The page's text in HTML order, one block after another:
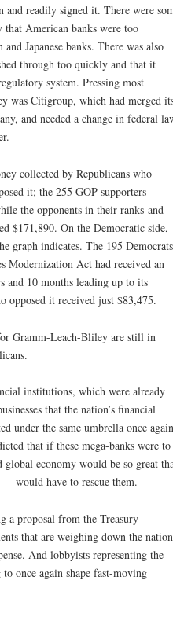
readily signed it. There were
American banks were too
Japanese banks. There was also
through too quickly and that it
system. Pressing most
was Citigroup, which had merged
and needed a change in federal
collected by Republicans who
it; the 255 GOP supporters
the opponents in their ranks-and
$171,890. On the Democratic side,
graph indicates. The 195 Democrats
Modernization Act had received an
and 10 months leading up to its
opposed it received just $83,475.
Gramm-Leach-Bliley are still in
institutions, which were already
that the nation’s financial
under the same umbrella once
that if these mega-banks were to
economy would be so great
would have to rescue them.
a proposal from the Treasury
that are weighing down the
And lobbyists representing the
once again shape fast-moving